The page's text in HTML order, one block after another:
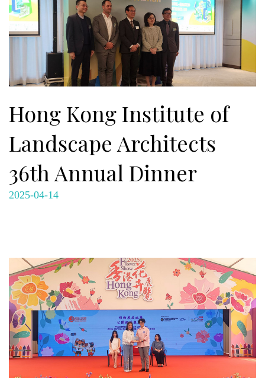
Hong Kong Institute of
Landscape Architects
36th Annual Dinner
2025-04-14